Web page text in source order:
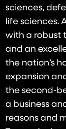
sciences,
life sciences.
with a robust
and an
the nation’s
expansion
the second-
a business
reasons and